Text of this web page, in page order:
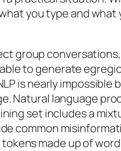
you type and what
group
to generate
is nearly impossible
Natural language
set includes a
common
made up of